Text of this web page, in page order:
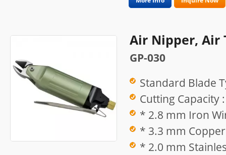
Air Nipper, Air
GP-030
Standard Blade
Cutting Capacity :
* 2.8 mm Iron
* 3.3 mm
* 2.0 mm